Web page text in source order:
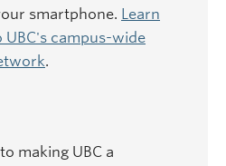
smartphone. Learn
campus-wide
.
making UBC a